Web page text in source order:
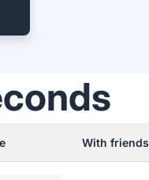
With friends